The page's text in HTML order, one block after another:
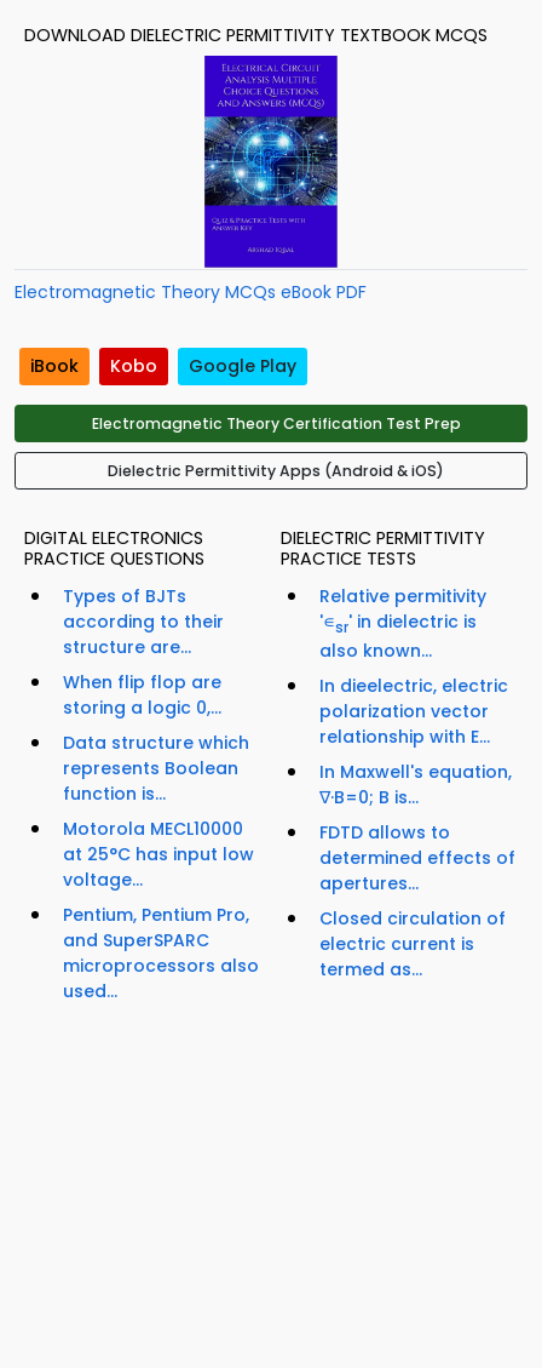
DOWNLOAD DIELECTRIC PERMITTIVITY TEXTBOOK MCQS
Electromagnetic Theory MCQs eBook PDF
iBook Kobo Google Play
Electromagnetic Theory Certification Test Prep
Dielectric Permittivity Apps (Android & iOS)
DIGITAL ELECTRONICS
PRACTICE QUESTIONS
Types of BJTs
according to their
structure are...
When flip flop are
storing a logic 0,...
Data structure which
represents Boolean
function is...
Motorola MECL10000
at 25°C has input low
voltage...
Pentium, Pentium Pro,
and SuperSPARC
microprocessors also
used...
DIELECTRIC PERMITTIVITY
PRACTICE TESTS
Relative permitivity
'∊sr' in dielectric is
also known...
In dieelectric, electric
polarization vector
relationship with E...
In Maxwell's equation,
∇·B=0; B is...
FDTD allows to
determined effects of
apertures...
Closed circulation of
electric current is
termed as...